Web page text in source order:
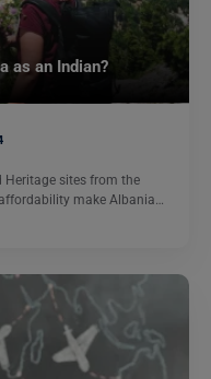
as an Indian?
Heritage sites from the
make Albania…